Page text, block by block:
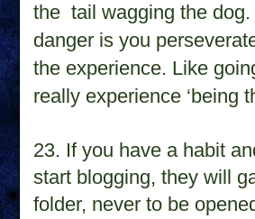
the tail wagging the dog.
danger is you
the experience. Like
really experience ‘being
23. If you have a habit
start blogging, they will
folder, never to be